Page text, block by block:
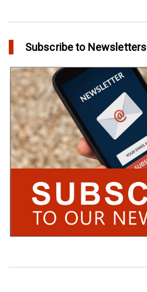
Subscribe to Newsletters